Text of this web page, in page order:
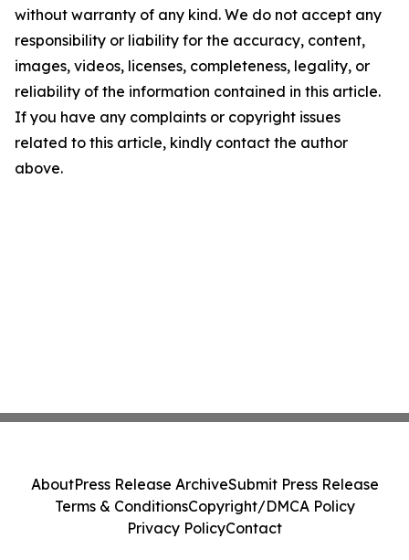
without warranty of any kind. We do not accept any
responsibility or liability for the accuracy, content,
images, videos, licenses, completeness, legality, or
reliability of the information contained in this article.
If you have any complaints or copyright issues
related to this article, kindly contact the author
above.
AboutPress Release ArchiveSubmit Press Release
Terms & ConditionsCopyright/DMCA Policy
Privacy PolicyContact